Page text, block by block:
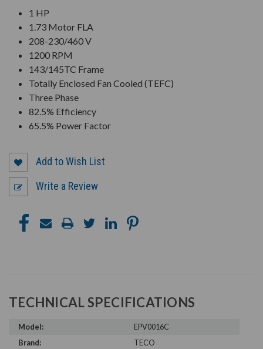
1 HP
1.73 Motor FLA
208-230/460 V
1200 RPM
143/145TC Frame
Totally Enclosed Fan Cooled (TEFC)
Three Phase
82.5% Efficiency
65.5% Power Factor
Add to Wish List
Write a Review
TECHNICAL SPECIFICATIONS
Model:
EPV0016C
Brand:
TECO